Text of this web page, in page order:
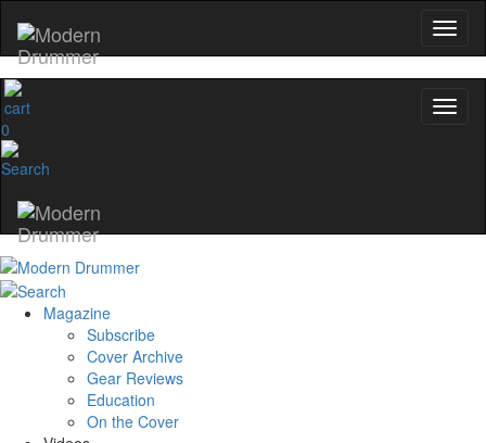
0
Magazine
Subscribe
Cover Archive
Gear Reviews
Education
On the Cover